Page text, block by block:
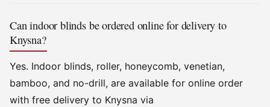
Can indoor blinds be ordered online for delivery to
Knysna?
Yes. Indoor blinds, roller, honeycomb, venetian,
bamboo, and no-drill, are available for online order
with free delivery to Knysna via